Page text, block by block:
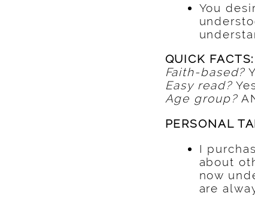
You
QUICK FACTS:
Faith-based?
Easy read?
Age group?
PERSONAL
I
about
now
are